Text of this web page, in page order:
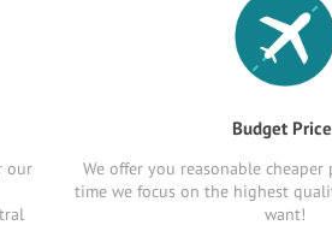
our
Budget
We offer you reasonable
time we focus on the highest
want!